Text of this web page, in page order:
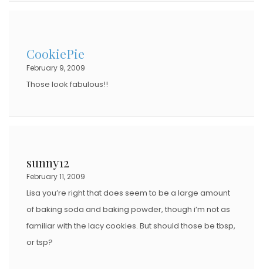
CookiePie
February 9, 2009
Those look fabulous!!
sunny12
February 11, 2009
Lisa you’re right that does seem to be a large amount
of baking soda and baking powder, though i’m not as
familiar with the lacy cookies. But should those be tbsp,
or tsp?